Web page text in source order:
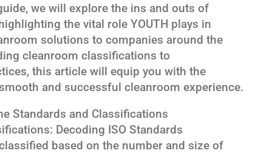
we will explore the ins and outs of
the vital role YOUTH plays in
solutions to companies around the
cleanroom classifications to
this article will equip you with the
and successful cleanroom experience.
Standards and Classifications
Decoding ISO Standards
based on the number and size of